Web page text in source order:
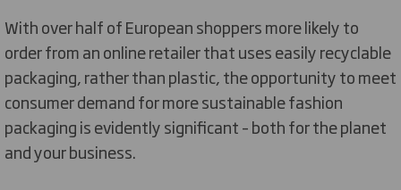
With over half of European shoppers more likely to
order from an online retailer that uses easily recyclable
packaging, rather than plastic, the opportunity to meet
consumer demand for more sustainable fashion
packaging is evidently significant – both for the planet
and your business.